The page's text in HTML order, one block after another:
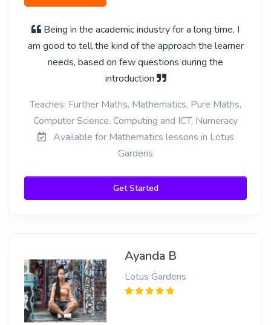
Being in the academic industry for a long time, I
am good to tell the kind of the approach the learner
needs, based on few questions during the
introduction
Teaches: Further Maths, Mathematics, Pure Maths,
Computer Science, Computing and ICT, Numeracy
Available for Mathematics lessons in Lotus
Gardens
Get Started
Ayanda B
Lotus Gardens